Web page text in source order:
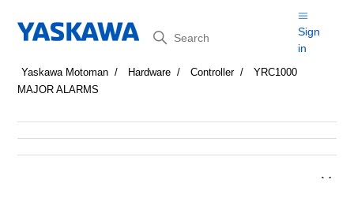
Search
Sign
in
Yaskawa Motoman Hardware Controller
YRC1000
MAJOR ALARMS